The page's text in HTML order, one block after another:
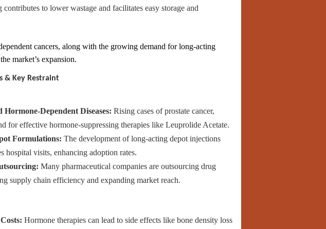
to lower wastage and facilitates easy storage and
cancers, along with the growing demand for long-acting
market’s expansion.
& Key Restraint
Dependent Diseases: Rising cases of prostate cancer,
for effective hormone-suppressing therapies like Leuprolide Acetate.
Formulations: The development of long-acting depot injections
hospital visits, enhancing adoption rates.
Many pharmaceutical companies are outsourcing drug
supply chain efficiency and expanding market reach.
Hormone therapies can lead to side effects like bone density loss